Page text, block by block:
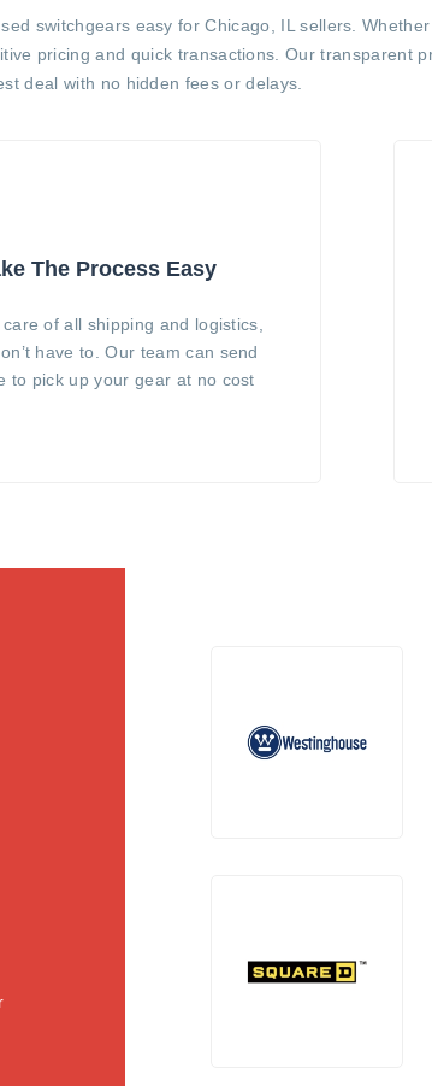
switchgears easy for Chicago, IL sellers. Whether
pricing and quick transactions. Our transparent
deal with no hidden fees or delays.
The Process Easy
of all shipping and logistics,
have to. Our team can send
to pick up your gear at no cost